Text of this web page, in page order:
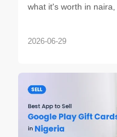
what it's worth in
2026-06-29